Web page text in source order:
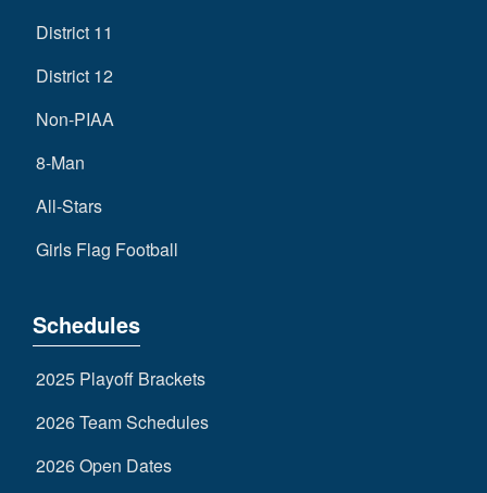
District 11
District 12
Non-PIAA
8-Man
All-Stars
Girls Flag Football
Schedules
2025 Playoff Brackets
2026 Team Schedules
2026 Open Dates